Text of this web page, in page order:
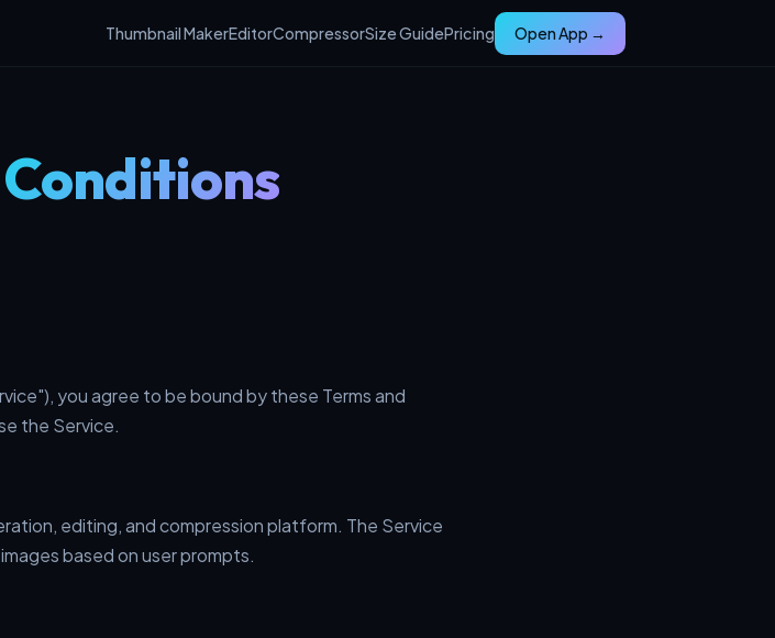
Thumbnail MakerEditorCompressorSize GuidePricing Open App →
Conditions
you agree to be bound by these Terms and
the Service.
editing, and compression platform. The Service
based on user prompts.